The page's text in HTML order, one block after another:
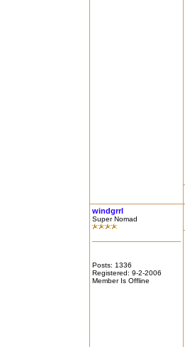
windgrrl
Super Nomad
Posts: 1336
Registered: 9-2-2006
Member Is Offline